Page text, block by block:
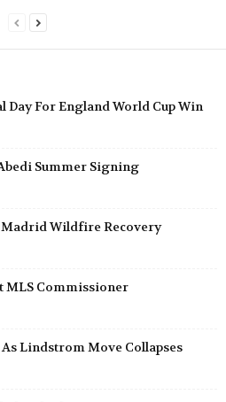
For England World Cup Win
Summer Signing
Madrid Wildfire Recovery
MLS Commissioner
As Lindstrom Move Collapses